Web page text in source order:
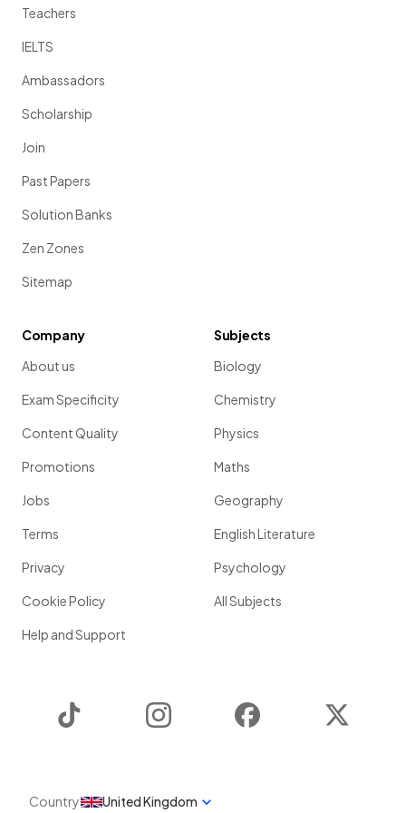
Teachers
IELTS
Ambassadors
Scholarship
Join
Past Papers
Solution Banks
Zen Zones
Sitemap
Company
About us
Exam Specificity
Content Quality
Promotions
Jobs
Terms
Privacy
Cookie Policy
Help and Support
Subjects
Biology
Chemistry
Physics
Maths
Geography
English Literature
Psychology
All Subjects
Instagram Facebook
Country United Kingdom